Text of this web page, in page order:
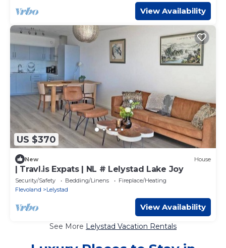
View Availability
US $370
New House
| Travl.is Expats | NL # Lelystad Lake Joy
Security/Safety Bedding/Linens
Fireplace/Heating
Flevoland
Lelystad
View Availability
See More Lelystad Vacation Rentals